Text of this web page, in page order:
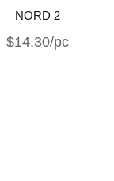
NORD 2
$14.30/pc